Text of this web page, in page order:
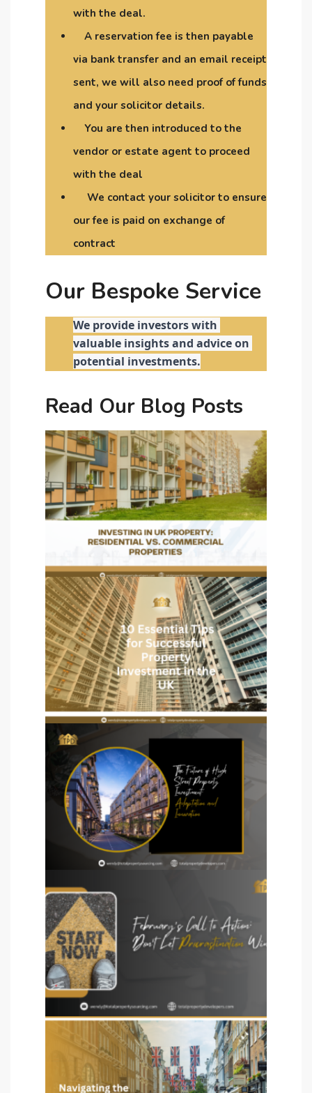
with the deal.
A reservation fee is then payable
via bank transfer and an email receipt
sent, we will also need proof of funds
and your solicitor details.
You are then introduced to the
vendor or estate agent to proceed
with the deal
We contact your solicitor to ensure
our fee is paid on exchange of
contract
Our Bespoke Service
We provide investors with
valuable insights and advice on
potential investments.
Read Our Blog Posts